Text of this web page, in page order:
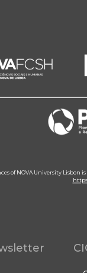
of NOVA University